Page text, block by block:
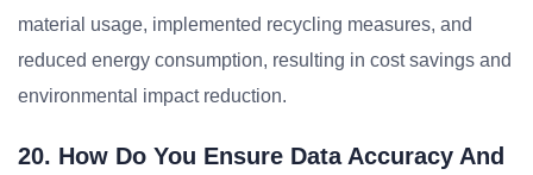
material usage, implemented recycling measures, and
reduced energy consumption, resulting in cost savings and
environmental impact reduction.
20. How Do You Ensure Data Accuracy And